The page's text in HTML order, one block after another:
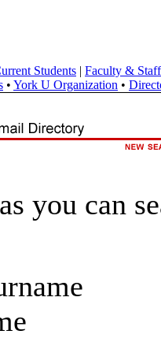
Students | Faculty & Staff
• York U Organization •
you can